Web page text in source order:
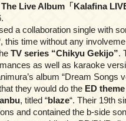
Live Album「Kalafina
a collaboration single with
this time without any
TV series “Chikyu Gekijo”.
as well as karaoke
album “Dream Songs
they would do the ED
, titled “blaze“. Their 19th
and contained the b-side